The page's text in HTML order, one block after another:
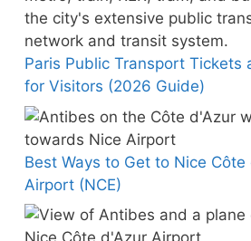
Paris Public Transport Tickets
for Visitors (2026 Guide)
Best Ways to Get to Nice Côte
Airport (NCE)